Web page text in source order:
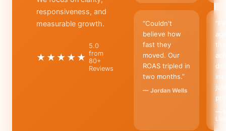
responsiveness, and
measurable growth.
★★★★★
5.0
from
80+
Reviews
“Couldn't
believe how
fast they
moved. Our
ROAS tripled in
two months.”
— Jordan Wells
“
—